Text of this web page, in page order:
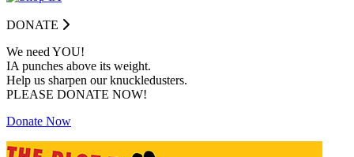
DONATE
We need YOU!
IA punches above its weight.
Help us sharpen our knuckledusters.
PLEASE DONATE NOW!
Donate Now